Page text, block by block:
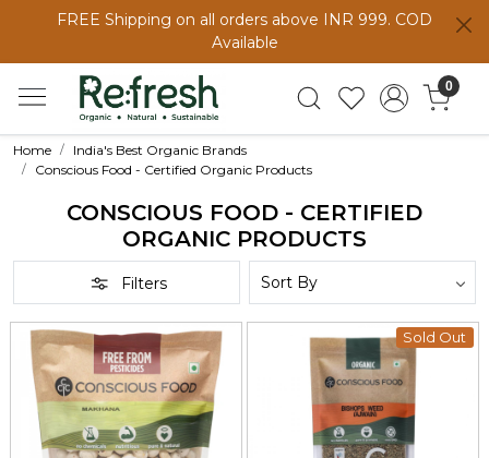
FREE Shipping on all orders above INR 999. COD
Available
0
Home
India's Best Organic Brands
Conscious Food - Certified Organic Products
CONSCIOUS FOOD - CERTIFIED
ORGANIC PRODUCTS
Filters
Loading...
Sold Out
Loading...